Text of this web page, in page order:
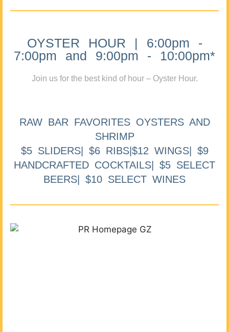
OYSTER HOUR | 6:00pm -
7:00pm and 9:00pm - 10:00pm*
Join us for the best kind of hour – Oyster Hour.
RAW BAR FAVORITES OYSTERS AND
SHRIMP
$5 SLIDERS| $6 RIBS|$12 WINGS| $9
HANDCRAFTED COCKTAILS| $5 SELECT
BEERS| $10 SELECT WINES